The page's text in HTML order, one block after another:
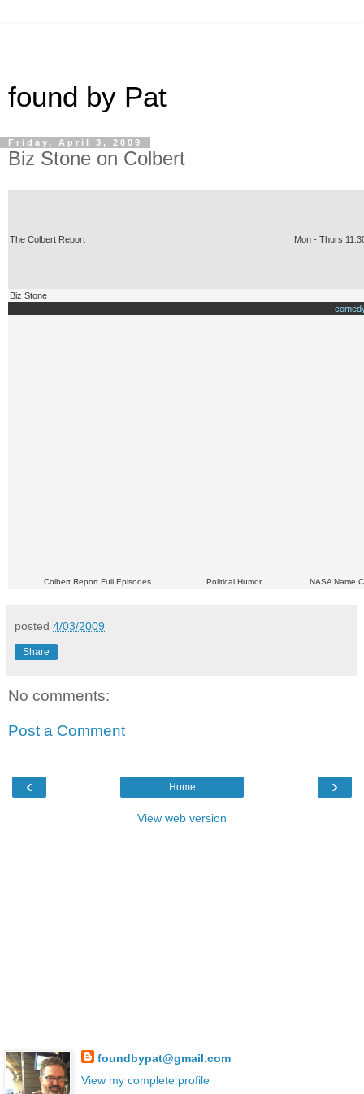
found by Pat
Friday, April 3, 2009
Biz Stone on Colbert
The Colbert Report Mon - Thurs
Biz Stone
Colbert Report Full Episodes Political Humor NASA Name
posted 4/03/2009
Share
No comments:
Post a Comment
‹ ›
Home
View web version
foundbypat@gmail.com
View my complete profile